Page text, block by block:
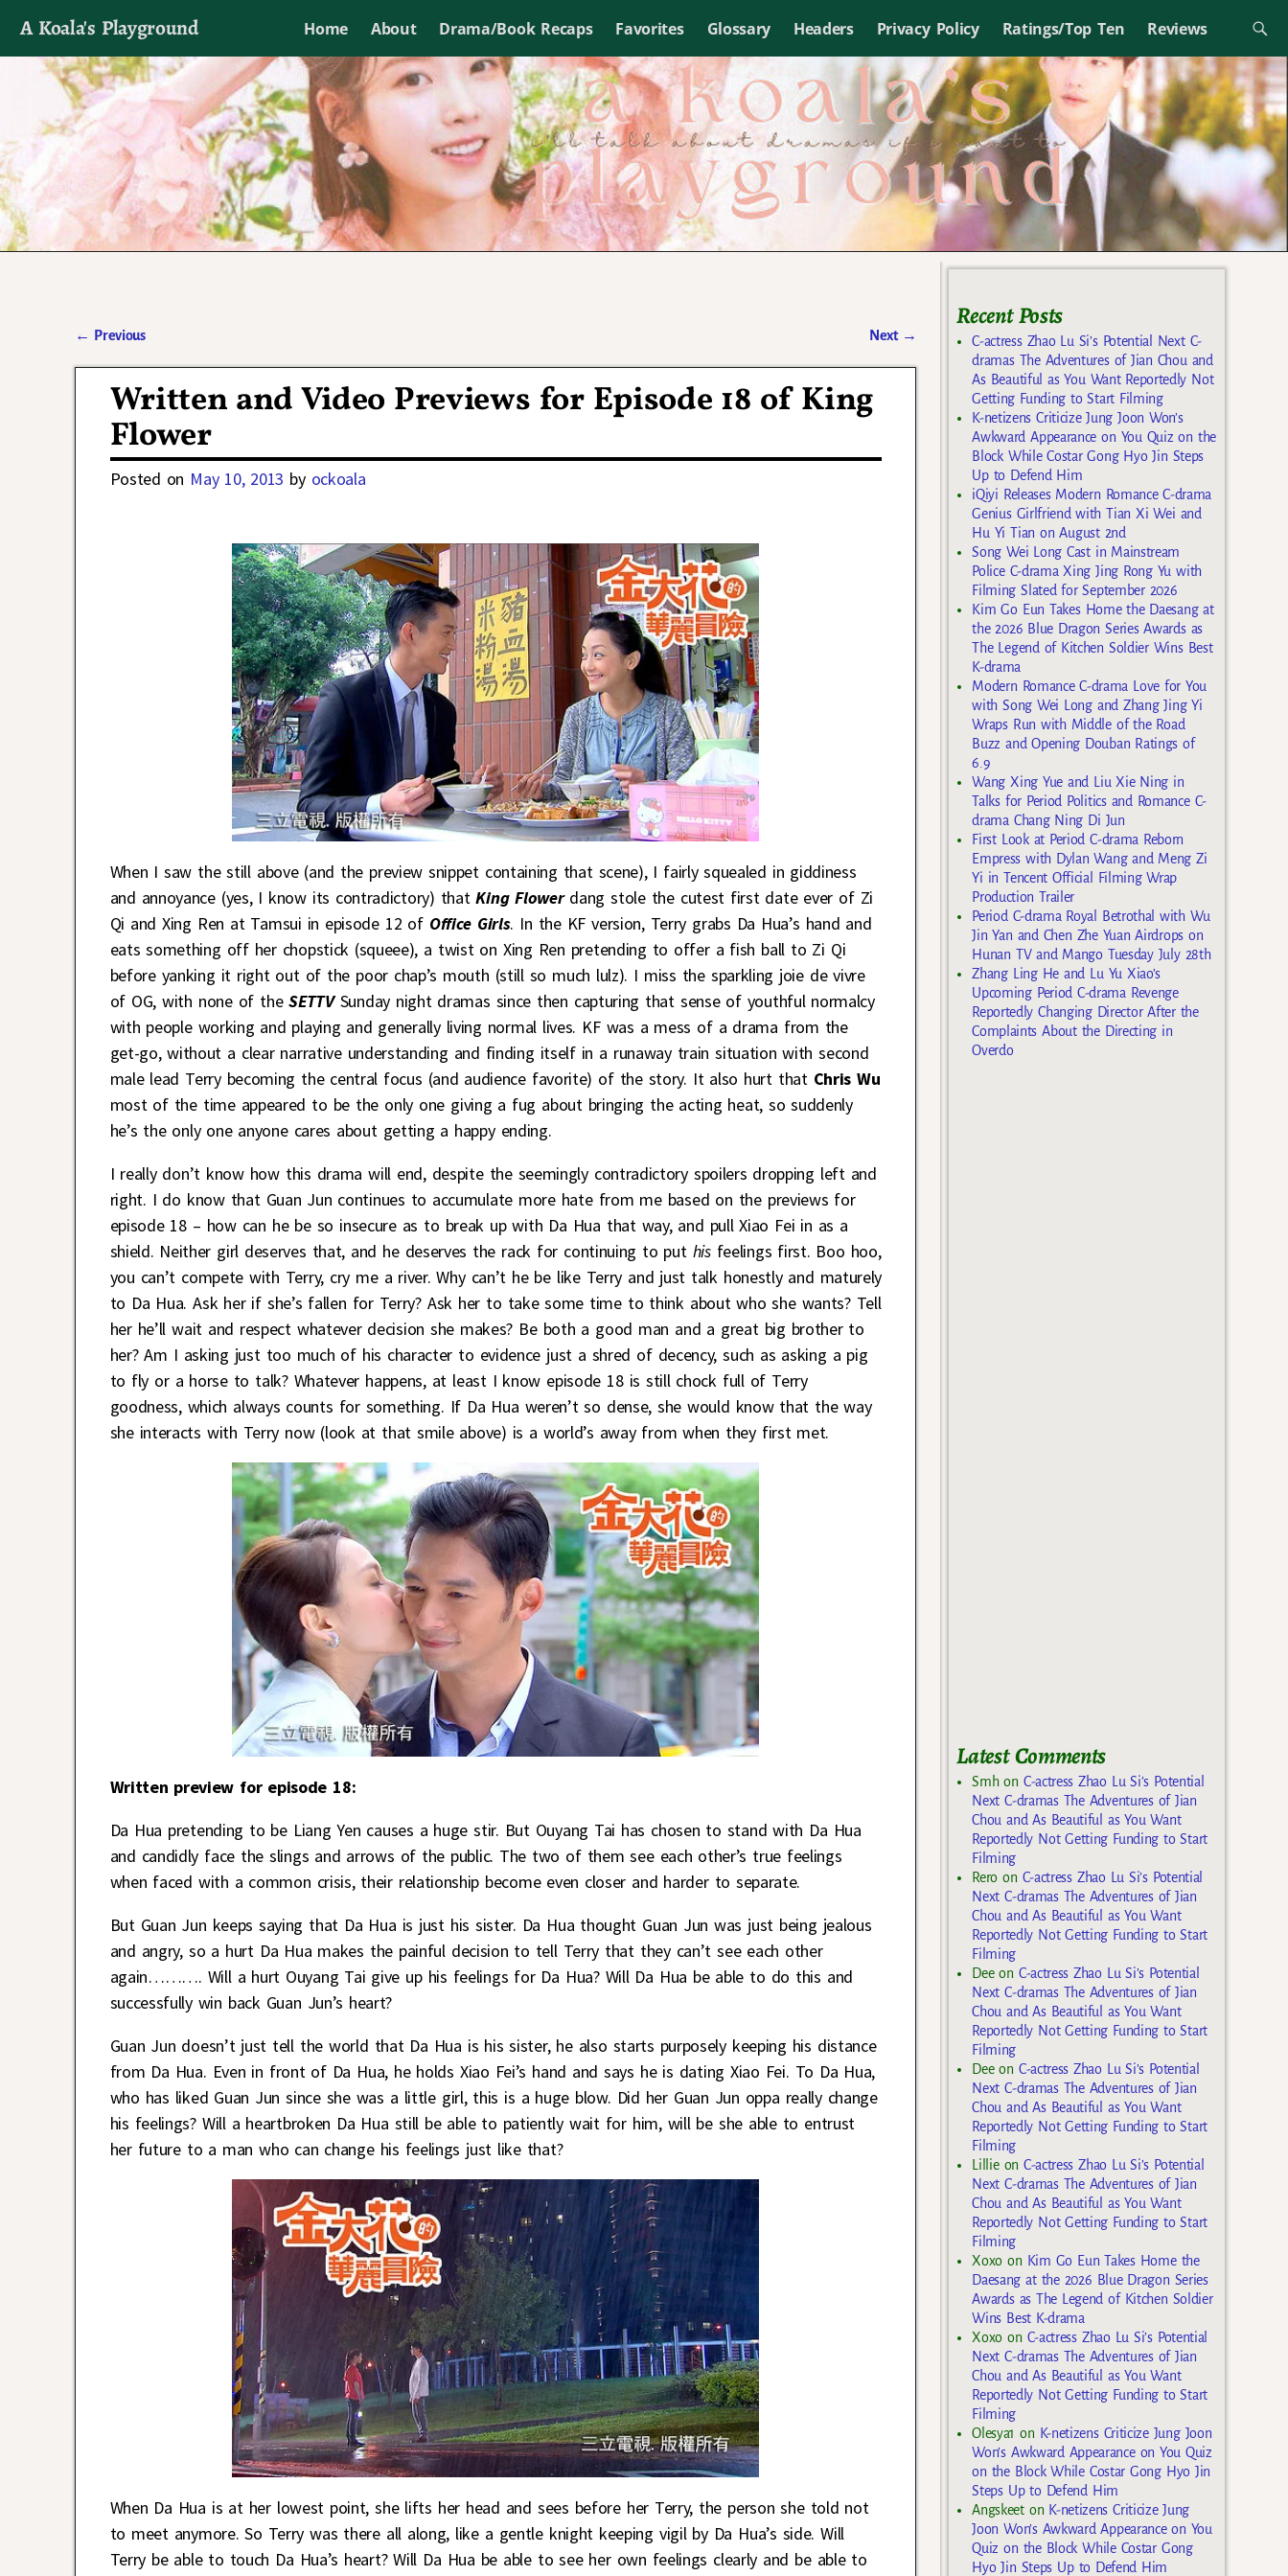
A Koala's Playground Home About Drama/Book Recaps Favorites Glossary Headers Privacy Policy Ratings/Top Ten Reviews
I'll talk about dramas if I want to
← Previous Next →
Written and Video Previews for Episode 18 of King
Flower
Posted on May 10, 2013 by ockoala
When I saw the still above (and the preview snippet containing that scene), I fairly squealed in giddiness
and annoyance (yes, I know its contradictory) thatKing Flower dang stole the cutest first date ever of Zi
Qi and Xing Ren at Tamsui in episode 12 of Office Girls. In the KF version, Terry grabs Da Hua’s hand and
eats something off her chopstick (squeee), a twist on Xing Ren pretending to offer a fish ball to Zi Qi
before yanking it right out of the poor chap’s mouth (still so much lulz). I miss the sparkling joie de vivre
of OG, with none of theSETTVSunday night dramas since then capturing that sense of youthful normalcy
with people working and playing and generally living normal lives. KF was a mess of a drama from the
get-go, without a clear narrative understanding and finding itself in a runaway train situation with second
male lead Terry becoming the central focus (and audience favorite) of the story. It also hurt that Chris Wu
most of the time appeared to be the only one giving a fug about bringing the acting heat, so suddenly
he’s the only one anyone cares about getting a happy ending.
I really don’t know how this drama will end, despite the seemingly contradictory spoilers dropping left and
right. I do know that Guan Jun continues to accumulate more hate from me based on the previews for
episode 18 – how can he be so insecure as to break up with Da Hua that way, and pull Xiao Fei in as a
shield. Neither girl deserves that, and he deserves the rack for continuing to put hisfeelings first. Boo hoo,
you can’t compete with Terry, cry me a river. Why can’t he be like Terry and just talk honestly and maturely
to Da Hua. Ask her if she’s fallen for Terry? Ask her to take some time to think about who she wants? Tell
her he’ll wait and respect whatever decision she makes? Be both a good man and a great big brother to
her? Am I asking just too much of his character to evidence just a shred of decency, such as asking a pig
to fly or a horse to talk? Whatever happens, at least I know episode 18 is still chock full of Terry
goodness, which always counts for something. If Da Hua weren’t so dense, she would know that the way
she interacts with Terry now (look at that smile above) is a world’s away from when they first met.
Written preview for episode 18:
Da Hua pretending to be Liang Yen causes a huge stir. But Ouyang Tai has chosen to stand with Da Hua
and candidly face the slings and arrows of the public. The two of them see each other’s true feelings
when faced with a common crisis, their relationship become even closer and harder to separate.
But Guan Jun keeps saying that Da Hua is just his sister. Da Hua thought Guan Jun was just being jealous
and angry, so a hurt Da Hua makes the painful decision to tell Terry that they can’t see each other
again………. Will a hurt Ouyang Tai give up his feelings for Da Hua? Will Da Hua be able to do this and
successfully win back Guan Jun’s heart?
Guan Jun doesn’t just tell the world that Da Hua is his sister, he also starts purposely keeping his distance
from Da Hua. Even in front of Da Hua, he holds Xiao Fei’s hand and says he is dating Xiao Fei. To Da Hua,
who has liked Guan Jun since she was a little girl, this is a huge blow. Did her Guan Jun oppa really change
his feelings? Will a heartbroken Da Hua still be able to patiently wait for him, will be she able to entrust
her future to a man who can change his feelings just like that?
When Da Hua is at her lowest point, she lifts her head and sees before her Terry, the person she told not
to meet anymore. So Terry was there all along, like a gentle knight keeping vigil by Da Hua’s side. Will
Terry be able to touch Da Hua’s heart? Will Da Hua be able to see her own feelings clearly and be able to
Recent Posts
C-actress Zhao Lu Si’s Potential Next C-
dramas The Adventures of Jian Chou and
As Beautiful as You Want Reportedly Not
Getting Funding to Start Filming
K-netizens Criticize Jung Joon Won’s
Awkward Appearance on You Quiz on the
Block While Costar Gong Hyo Jin Steps
Up to Defend Him
iQiyi Releases Modern Romance C-drama
Genius Girlfriend with Tian Xi Wei and
Hu Yi Tian on August 2nd
Song Wei Long Cast in Mainstream
Police C-drama Xing Jing Rong Yu with
Filming Slated for September 2026
Kim Go Eun Takes Home the Daesang at
the 2026 Blue Dragon Series Awards as
The Legend of Kitchen Soldier Wins Best
K-drama
Modern Romance C-drama Love for You
with Song Wei Long and Zhang Jing Yi
Wraps Run with Middle of the Road
Buzz and Opening Douban Ratings of
6.9
Wang Xing Yue and Liu Xie Ning in
Talks for Period Politics and Romance C-
drama Chang Ning Di Jun
First Look at Period C-drama Reborn
Empress with Dylan Wang and Meng Zi
Yi in Tencent Official Filming Wrap
Production Trailer
Period C-drama Royal Betrothal with Wu
Jin Yan and Chen Zhe Yuan Airdrops on
Hunan TV and Mango Tuesday July 28th
Zhang Ling He and Lu Yu Xiao’s
Upcoming Period C-drama Revenge
Reportedly Changing Director After the
Complaints About the Directing in
Overdo
Latest Comments
Smhon C-actress Zhao Lu Si’s Potential
Next C-dramas The Adventures of Jian
Chou and As Beautiful as You Want
Reportedly Not Getting Funding to Start
Filming
Rero on C-actress Zhao Lu Si’s Potential
Next C-dramas The Adventures of Jian
Chou and As Beautiful as You Want
Reportedly Not Getting Funding to Start
Filming
Deeon C-actress Zhao Lu Si’s Potential
Next C-dramas The Adventures of Jian
Chou and As Beautiful as You Want
Reportedly Not Getting Funding to Start
Filming
Deeon C-actress Zhao Lu Si’s Potential
Next C-dramas The Adventures of Jian
Chou and As Beautiful as You Want
Reportedly Not Getting Funding to Start
Filming
Lillieon C-actress Zhao Lu Si’s Potential
Next C-dramas The Adventures of Jian
Chou and As Beautiful as You Want
Reportedly Not Getting Funding to Start
Filming
Xoxo on Kim Go Eun Takes Home the
Daesang at the 2026 Blue Dragon Series
Awards as The Legend of Kitchen Soldier
Wins Best K-drama
Xoxo on C-actress Zhao Lu Si’s Potential
Next C-dramas The Adventures of Jian
Chou and As Beautiful as You Want
Reportedly Not Getting Funding to Start
Filming
Olesya1 on K-netizens Criticize Jung Joon
Won’s Awkward Appearance on You Quiz
on the Block While Costar Gong Hyo Jin
Steps Up to Defend Him
Angskeeton K-netizens Criticize Jung
Joon Won’s Awkward Appearance on You
Quiz on the Block While Costar Gong
Hyo Jin Steps Up to Defend Him